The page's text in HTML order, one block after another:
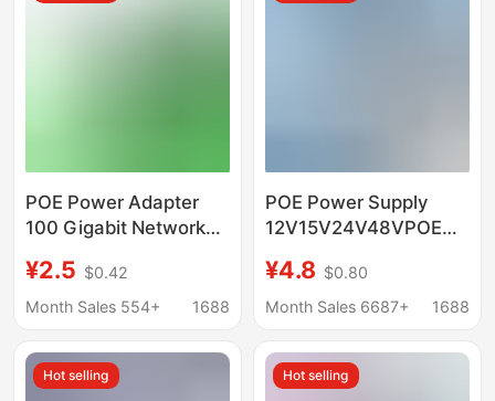
POE Power Adapter
100 Gigabit Network
AP Wireless Bridge
Module 48V
¥2.5 $0.42
Month Sales 554+
1688
POE Power Supply
12V15V24V48VPOE
AP Surveillance Bridge
Camera 0.5A1A
¥4.8 $0.80
Month Sales 6687+
1688
Hot selling Hot selling